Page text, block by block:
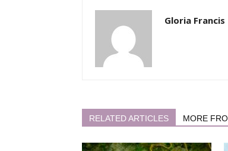
Gloria Francis
RELATED ARTICLES MORE